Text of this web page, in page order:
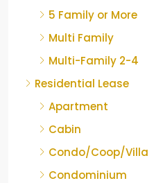
5 Family or More
Multi Family
Multi-Family 2-4
Residential Lease
Apartment
Cabin
Condo/Coop/Villa
Condominium